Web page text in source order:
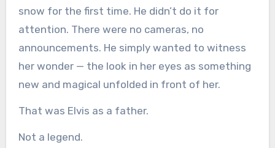
snow for the first time. He didn’t do it for
attention. There were no cameras, no
announcements. He simply wanted to witness
her wonder — the look in her eyes as something
new and magical unfolded in front of her.
That was Elvis as a father.
Not a legend.